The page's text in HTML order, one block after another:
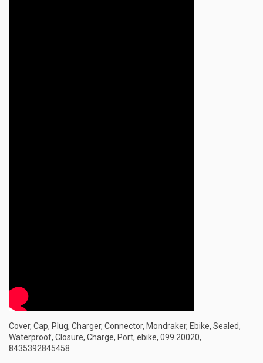
Cover, Cap, Plug, Charger, Connector, Mondraker, Ebike, Sealed,
Waterproof, Closure, Charge, Port, ebike, 099.20020,
8435392845458